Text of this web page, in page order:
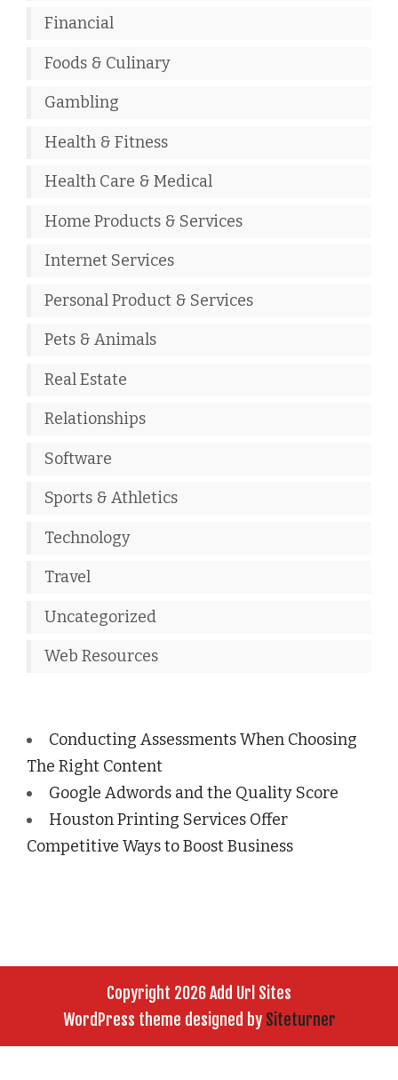
Financial
Foods & Culinary
Gambling
Health & Fitness
Health Care & Medical
Home Products & Services
Internet Services
Personal Product & Services
Pets & Animals
Real Estate
Relationships
Software
Sports & Athletics
Technology
Travel
Uncategorized
Web Resources
Conducting Assessments When Choosing
The Right Content
Google Adwords and the Quality Score
Houston Printing Services Offer
Competitive Ways to Boost Business
Copyright 2026 Add Url Sites
WordPress theme designed by Siteturner